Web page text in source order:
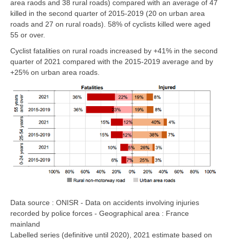
area raods and 38 rural roads) compared with an average of 47
killed in the second quarter of 2015-2019 (20 on urban area
roads and 27 on rural roads). 58% of cyclists killed were aged
55 or over.
Cyclist fatalities on rural roads increased by +41% in the second
quarter of 2021 compared with the 2015-2019 average and by
+25% on urban area roads
Data source : ONISR - Data on accidents involving injuries
recorded by police forces - Geographical area : France
mainland
Labelled series (definitive until 2020), 2021 estimate based on